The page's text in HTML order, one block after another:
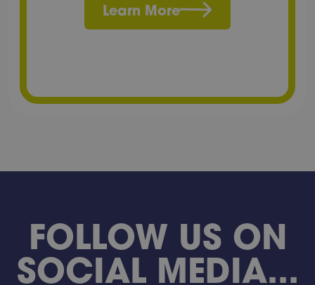
Learn More
FOLLOW US ON
SOCIAL MEDIA...